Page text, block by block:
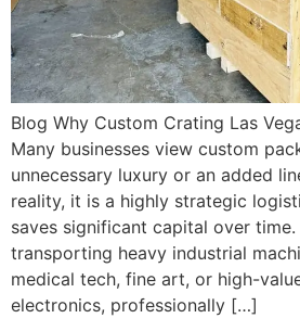
Blog Why Custom Crating Las
Many businesses view custom
unnecessary luxury or an added
reality, it is a highly strategic
saves significant capital over
transporting heavy industrial
medical tech, fine art, or high-
electronics, professionally […]